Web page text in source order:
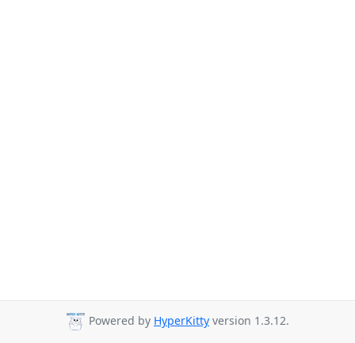
Powered by HyperKitty version 1.3.12.